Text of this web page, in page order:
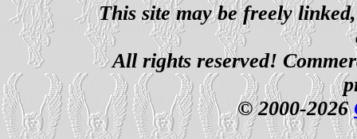
This site may be freely
All rights reserved!
© 2000-2026